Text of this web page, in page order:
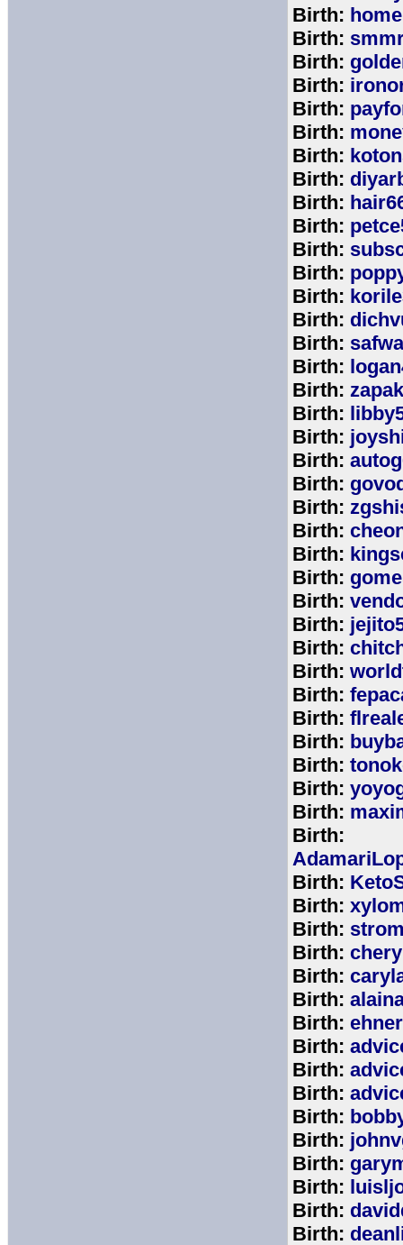
Birth:
Birth:
Birth:
Birth:
Birth:
Birth:
Birth:
Birth:
Birth:
Birth:
Birth:
Birth:
Birth:
Birth:
Birth:
Birth:
Birth:
Birth:
Birth:
Birth:
Birth:
Birth:
Birth:
Birth:
Birth:
Birth:
Birth:
Birth:
Birth:
Birth:
Birth:
Birth:
Birth:
Birth:
Birth:
Birth:
Birth:
Birth:
Birth:
Birth:
Birth:
Birth:
Birth:
Birth:
Birth:
Birth:
Birth:
Birth:
Birth:
Birth:
Birth:
Birth: